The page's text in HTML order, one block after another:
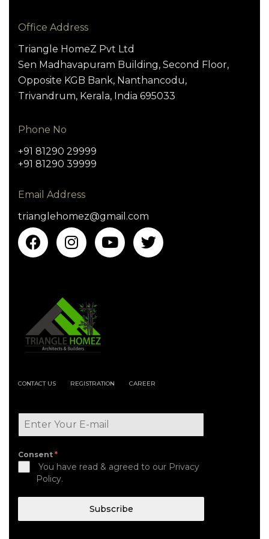
Office Address
Triangle HomeZ Pvt Ltd
Sen Madhavapuram Building, Second Floor,
Opposite KGB Bank, Nanthancodu,
Trivandrum, Kerala, India 695033
Phone No
+91 81290 29999
+91 81290 39999
Email Address
trianglehomez@gmail.com
CONTACT US REGISTRATION CAREER
Consent *
You have read & agreed to our Privacy
Policy.
Subscribe